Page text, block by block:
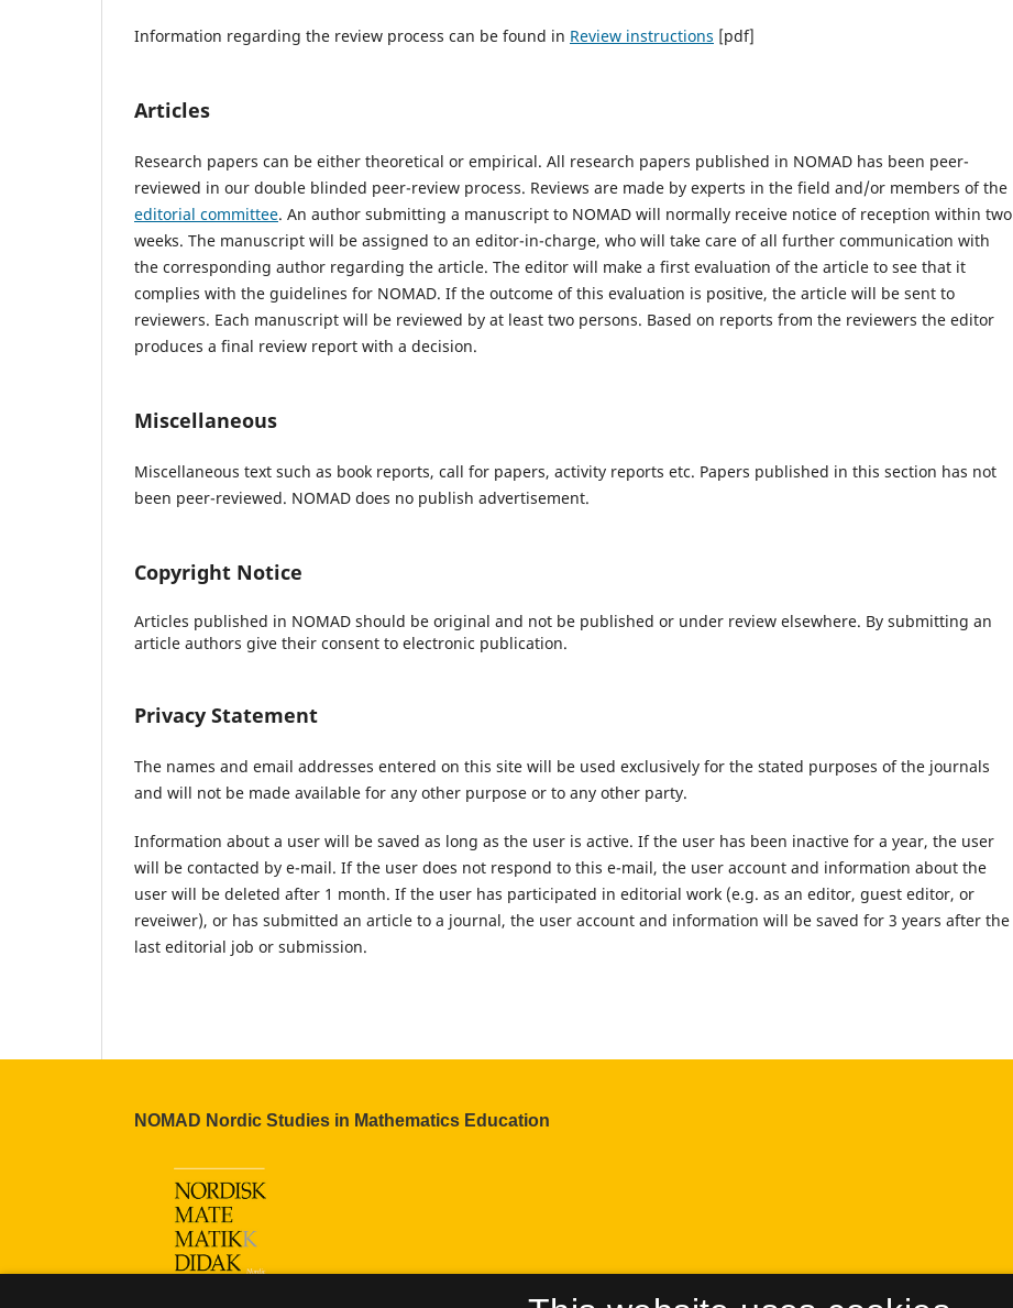
Information regarding the review process can be found in Review instructions [pdf]
Articles
Research papers can be either theoretical or empirical. All research papers published in NOMAD has been peer-
reviewed in our double blinded peer-review process. Reviews are made by experts in the field and/or members of the
editorial committee. An author submitting a manuscript to NOMAD will normally receive notice of reception within two
weeks. The manuscript will be assigned to an editor-in-charge, who will take care of all further communication with
the corresponding author regarding the article. The editor will make a first evaluation of the article to see that it
complies with the guidelines for NOMAD. If the outcome of this evaluation is positive, the article will be sent to
reviewers. Each manuscript will be reviewed by at least two persons. Based on reports from the reviewers the editor
produces a final review report with a decision.
Miscellaneous
Miscellaneous text such as book reports, call for papers, activity reports etc. Papers published in this section has not
been peer-reviewed. NOMAD does no publish advertisement.
Copyright Notice
Articles published in NOMAD should be original and not be published or under review elsewhere. By submitting an
article authors give their consent to electronic publication.
Privacy Statement
The names and email addresses entered on this site will be used exclusively for the stated purposes of the journals
and will not be made available for any other purpose or to any other party.
Information about a user will be saved as long as the user is active. If the user has been inactive for a year, the user
will be contacted by e-mail. If the user does not respond to this e-mail, the user account and information about the
user will be deleted after 1 month. If the user has participated in editorial work (e.g. as an editor, guest editor, or
reveiwer), or has submitted an article to a journal, the user account and information will be saved for 3 years after the
last editorial job or submission.
NOMAD Nordic Studies in Mathematics Education